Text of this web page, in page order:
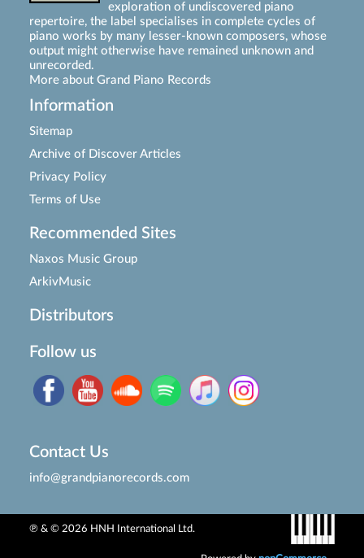
exploration of undiscovered piano
repertoire, the label specialises in complete cycles of
piano works by many lesser-known composers, whose
output might otherwise have remained unknown and
unrecorded.
More about Grand Piano Records
Information
Sitemap
Archive of Discover Articles
Privacy Policy
Terms of Use
Recommended Sites
Naxos Music Group
ArkivMusic
Distributors
Follow us
Contact Us
info@grandpianorecords.com
℗ & © 2026 HNH International Ltd.